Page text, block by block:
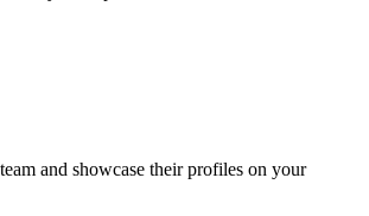
and showcase their profiles on your